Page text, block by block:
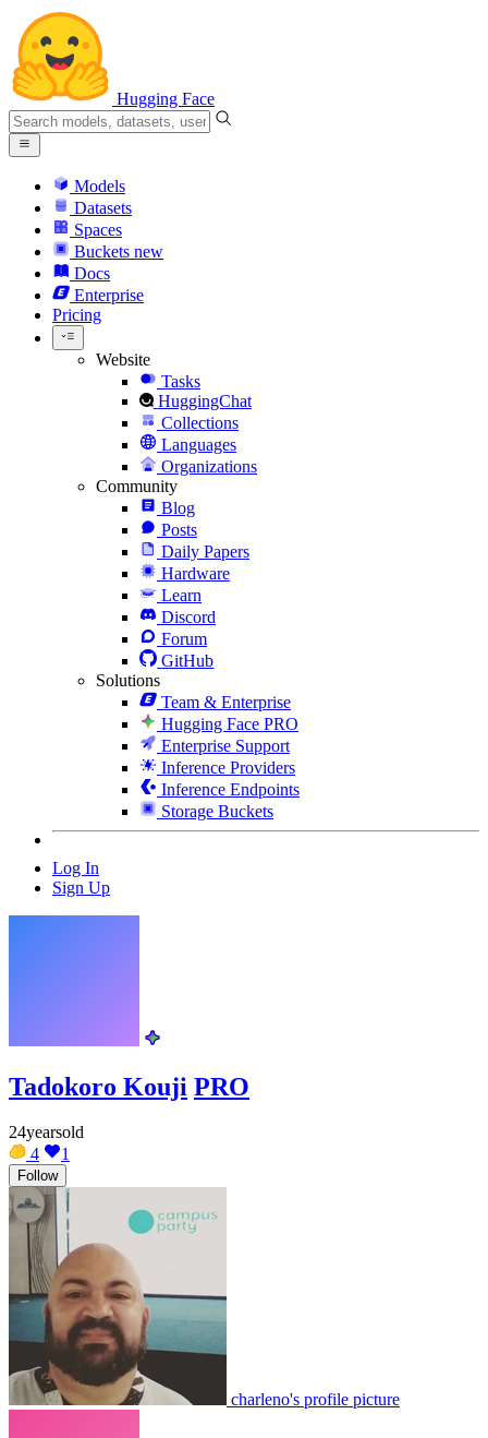
Hugging Face
Models
Datasets
Spaces
Buckets new
Docs
Enterprise
Pricing
Website
Tasks
HuggingChat
Collections
Languages
Organizations
Community
Blog
Posts
Daily Papers
Hardware
Learn
Discord
Forum
GitHub
Solutions
Team & Enterprise
Hugging Face PRO
Enterprise Support
Inference Providers
Inference Endpoints
Storage Buckets
Log In
Sign Up
Tadokoro Kouji PRO
24yearsold
4
1
Follow
charleno's profile picture